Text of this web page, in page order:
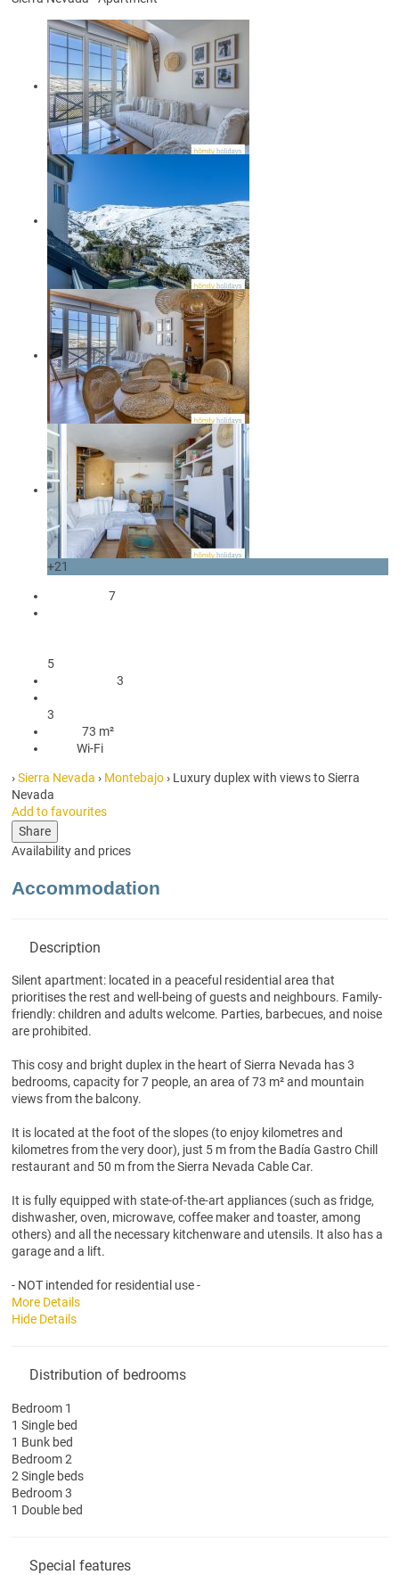
+21
7
5
3
3
73 m²
Wi-Fi
›Sierra Nevada › Montebajo› Luxury duplex with views to Sierra
Nevada
Add to favourites
Share
Availability and prices
Accommodation
Description
Silent apartment: located in a peaceful residential area that
prioritises the rest and well-being of guests and neighbours. Family-
friendly: children and adults welcome. Parties, barbecues, and noise
are prohibited.
This cosy and bright duplex in the heart of Sierra Nevada has 3
bedrooms, capacity for 7 people, an area of 73 m² and mountain
views from the balcony.
It is located at the foot of the slopes (to enjoy kilometres and
kilometres from the very door), just 5 m from the Badía Gastro Chill
restaurant and 50 m from the Sierra Nevada Cable Car.
It is fully equipped with state-of-the-art appliances (such as fridge,
dishwasher, oven, microwave, coffee maker and toaster, among
others) and all the necessary kitchenware and utensils. It also has a
garage and a lift.
- NOT intended for residential use -
More Details
Hide Details
Distribution of bedrooms
Bedroom 1
1 Single bed
1 Bunk bed
Bedroom 2
2 Single beds
Bedroom 3
1 Double bed
Special features